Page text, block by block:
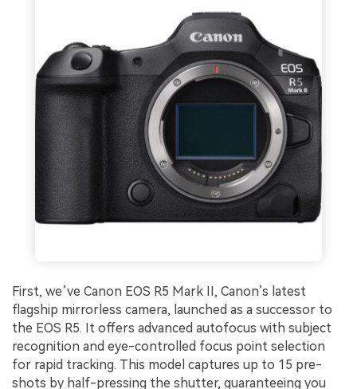
First, we’ve Canon EOS R5 Mark II, Canon’s latest
flagship mirrorless camera, launched as a successor to
the EOS R5. It offers advanced autofocus with subject
recognition and eye-controlled focus point selection
for rapid tracking. This model captures up to 15 pre-
shots by half-pressing the shutter, guaranteeing you